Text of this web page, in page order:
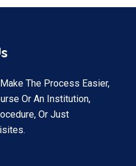
The Process Easier,
Or An Institution,
Or Just